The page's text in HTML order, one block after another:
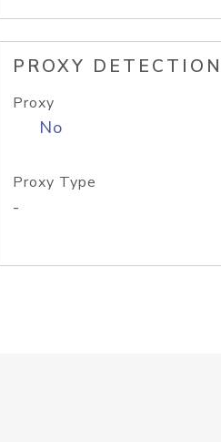
PROXY DETECTION
Proxy
No
Proxy Type
-